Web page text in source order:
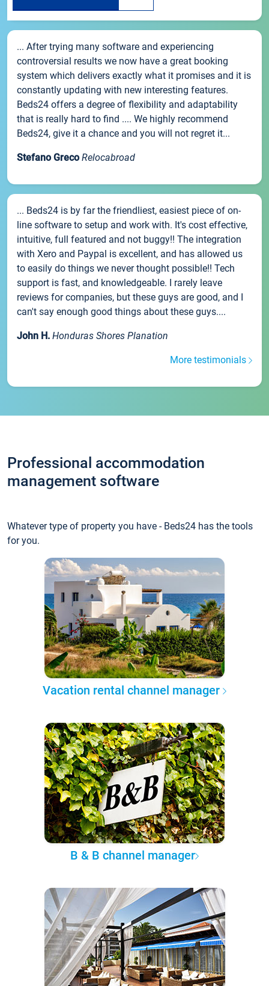
... After trying many software and experiencing
controversial results we now have a great booking
system which delivers exactly what it promises and it is
constantly updating with new interesting features.
Beds24 offers a degree of flexibility and adaptability
that is really hard to find .... We highly recommend
Beds24, give it a chance and you will not regret it...
Stefano Greco Relocabroad
... Beds24 is by far the friendliest, easiest piece of on-
line software to setup and work with. It's cost effective,
intuitive, full featured and not buggy!! The integration
with Xero and Paypal is excellent, and has allowed us
to easily do things we never thought possible!! Tech
support is fast, and knowledgeable. I rarely leave
reviews for companies, but these guys are good, and I
can't say enough good things about these guys....
John H. Honduras Shores Planation
More testimonials
Professional accommodation
management software
Whatever type of property you have - Beds24 has the tools
for you.
Vacation rental channel manager
B & B channel manager